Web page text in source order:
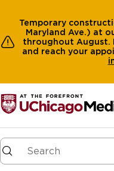
Temporary
Maryland Ave.) at
throughout August.
and reach your